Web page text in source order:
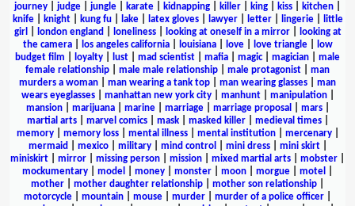
journey
judge jungle karate kidnapping killer king kiss kitchen
knife| knight| kung fu| lake| latex gloves| lawyer| letter| lingerie|
little
girl
london england loneliness| looking at oneself in a mirror|
looking at
the camera| los angeles california| louisiana| love| love triangle|
low
budget film
loyalty lust mad scientist mafia magic| magician
male
female relationship
male male relationship male protagonist
man
murders a woman
man wearing a tank top man wearing glasses
man
wears eyeglasses| manhattan new york city| manhunt| manipulation|
mansion| marijuana| marine| marriage| marriage proposal mars|
martial arts| marvel comics| mask| masked killer| medieval times|
memory| memory loss| mental illness| mental institution| mercenary|
mermaid
mexico| military| mind control mini dress| mini skirt|
miniskirt
mirror missing person mission mixed martial arts mobster
mockumentary
model money monster moon morgue motel
mother
mother daughter relationship mother son relationship
motorcycle
mountain mouse murder murder of a police officer